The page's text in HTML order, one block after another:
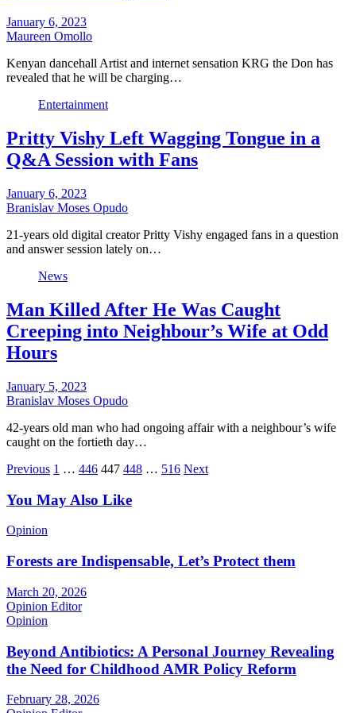
January 6, 2023
Maureen Omollo
Kenyan dancehall Artist and internet sensation KRG the Don has
revealed that he will be charging…
Entertainment
Pritty Vishy Left Wagging Tongue in a
Q&A Session with Fans
January 6, 2023
Branislav Moses Opudo
21-years old digital creator Pritty Vishy engaged fans in a question
and answer session lately on…
News
Man Killed After He Was Caught
Creeping into Neighbour’s Wife at Odd
Hours
January 5, 2023
Branislav Moses Opudo
42-years old man who had ongoing affair with a neighbour’s wife
caught on the fortieth day…
Posts
pagination
Previous 1 … 446 447 448 … 516 Next
You May Also Like
Opinion
Forests are Indispensable, Let’s Protect them
March 20, 2026
Opinion Editor
Opinion
Beyond Antibiotics: A Personal Journey Revealing
the Need for Childhood AMR Policy Reform
February 28, 2026